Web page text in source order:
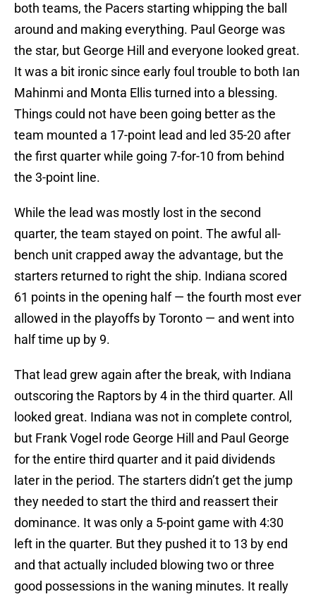
both teams, the Pacers starting whipping the ball
around and making everything. Paul George was
the star, but George Hill and everyone looked great.
It was a bit ironic since early foul trouble to both Ian
Mahinmi and Monta Ellis turned into a blessing.
Things could not have been going better as the
team mounted a 17-point lead and led 35-20 after
the first quarter while going 7-for-10 from behind
the 3-point line.
While the lead was mostly lost in the second
quarter, the team stayed on point. The awful all-
bench unit crapped away the advantage, but the
starters returned to right the ship. Indiana scored
61 points in the opening half — the fourth most ever
allowed in the playoffs by Toronto — and went into
half time up by 9.
That lead grew again after the break, with Indiana
outscoring the Raptors by 4 in the third quarter. All
looked great. Indiana was not in complete control,
but Frank Vogel rode George Hill and Paul George
for the entire third quarter and it paid dividends
later in the period. The starters didn’t get the jump
they needed to start the third and reassert their
dominance. It was only a 5-point game with 4:30
left in the quarter. But they pushed it to 13 by end
and that actually included blowing two or three
good possessions in the waning minutes. It really